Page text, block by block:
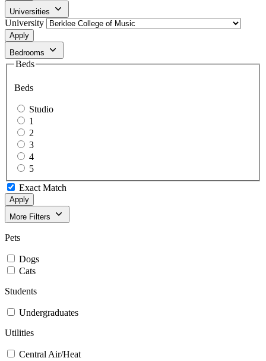
Universities
University
Apply
Bedrooms
Beds
Beds
Studio
1
2
3
4
5
Exact Match
Apply
More Filters
Pets
Dogs
Cats
Students
Undergraduates
Utilities
Central Air/Heat